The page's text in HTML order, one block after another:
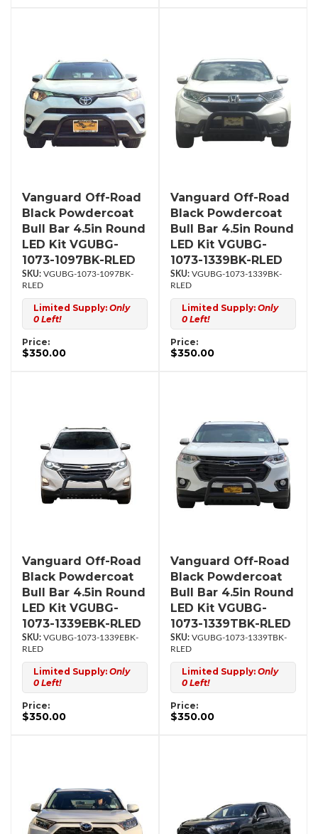
Vanguard Off-Road
Black Powdercoat
Bull Bar 4.5in Round
LED Kit VGUBG-
1073-1097BK-RLED
VGUBG-1073-1097BK-
RLED
Limited Supply: Only
0 Left!
Price:
$350.00
Vanguard Off-Road
Black Powdercoat
Bull Bar 4.5in Round
LED Kit VGUBG-
1073-1339BK-RLED
VGUBG-1073-1339BK-
RLED
Limited Supply: Only
0 Left!
Price:
$350.00
Vanguard Off-Road
Black Powdercoat
Bull Bar 4.5in Round
LED Kit VGUBG-
1073-1339EBK-RLED
VGUBG-1073-1339EBK-
RLED
Limited Supply: Only
0 Left!
Price:
$350.00
Vanguard Off-Road
Black Powdercoat
Bull Bar 4.5in Round
LED Kit VGUBG-
1073-1339TBK-RLED
VGUBG-1073-1339TBK-
RLED
Limited Supply: Only
0 Left!
Price:
$350.00